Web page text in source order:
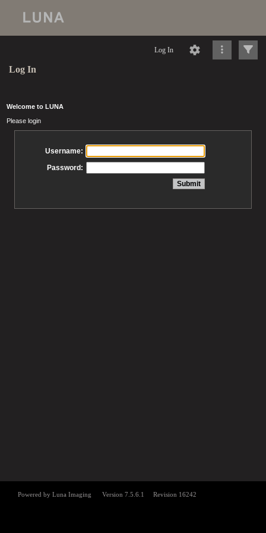
Log In
Log In
Welcome to LUNA
Please login
Username:
Password: